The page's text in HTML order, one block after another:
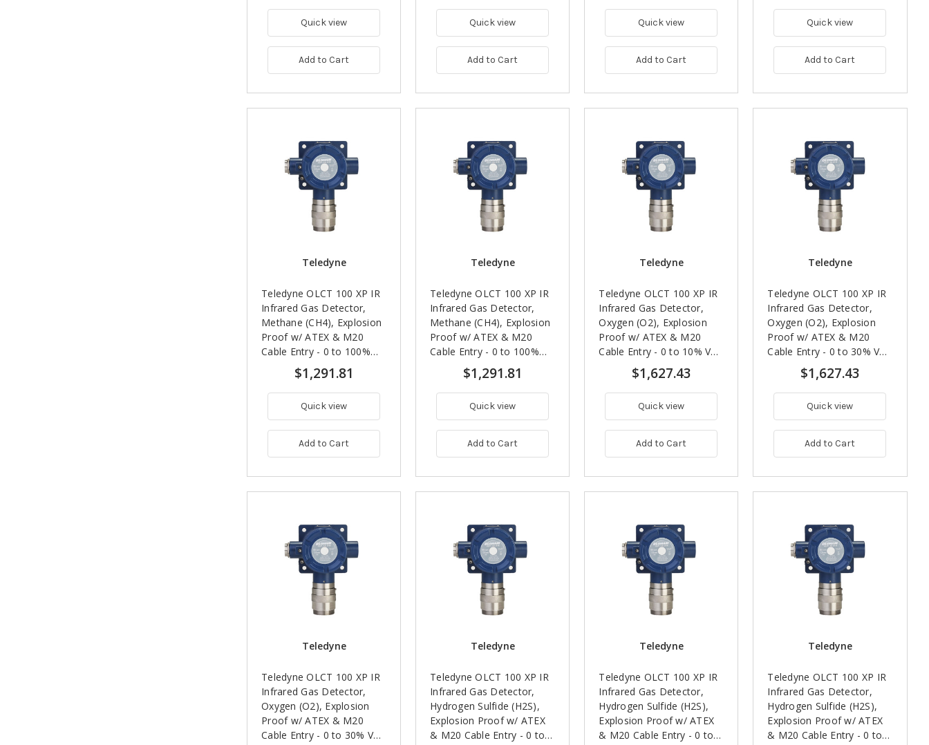
Quick view
Add to Cart
Quick view
Add to Cart
Quick view
Add to Cart
Quick view
Add to Cart
Teledyne
Teledyne OLCT 100 XP IR
Infrared Gas Detector,
Methane (CH4), Explosion
Proof w/ ATEX & M20
Cable Entry - 0 to 100%
LEL (4.4% Vol)
$1,291.81
Quick view
Add to Cart
Teledyne
Teledyne OLCT 100 XP IR
Infrared Gas Detector,
Methane (CH4), Explosion
Proof w/ ATEX & M20
Cable Entry - 0 to 100%
$1,291.81
Quick view
Add to Cart
Teledyne
Teledyne OLCT 100 XP IR
Infrared Gas Detector,
Oxygen (O2), Explosion
Proof w/ ATEX & M20
Cable Entry - 0 to 10% Vol,
5 Year Life Expectancy
$1,627.43
Quick view
Add to Cart
Teledyne
Teledyne OLCT 100 XP IR
Infrared Gas Detector,
Oxygen (O2), Explosion
Proof w/ ATEX & M20
Cable Entry - 0 to 30% Vol,
5 Year Life Expectancy
$1,627.43
Quick view
Add to Cart
Teledyne
Teledyne OLCT 100 XP IR
Infrared Gas Detector,
Oxygen (O2), Explosion
Proof w/ ATEX & M20
Cable Entry - 0 to 30% Vol,
Teledyne
Teledyne OLCT 100 XP IR
Infrared Gas Detector,
Hydrogen Sulfide (H2S),
Explosion Proof w/ ATEX
& M20 Cable Entry - 0 to
Teledyne
Teledyne OLCT 100 XP IR
Infrared Gas Detector,
Hydrogen Sulfide (H2S),
Explosion Proof w/ ATEX
& M20 Cable Entry - 0 to
Teledyne
Teledyne OLCT 100 XP IR
Infrared Gas Detector,
Hydrogen Sulfide (H2S),
Explosion Proof w/ ATEX
& M20 Cable Entry - 0 to